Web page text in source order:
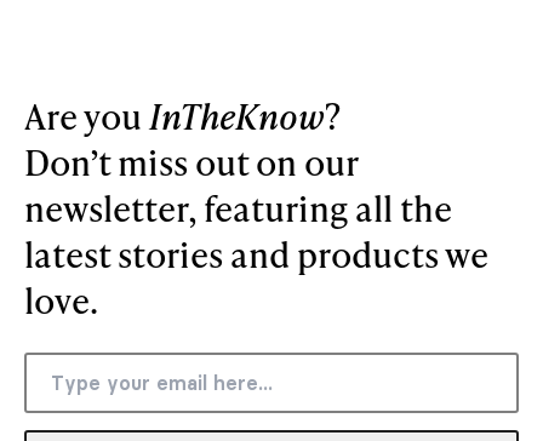
Are youInTheKnow?
Don’t miss out on our
newsletter, featuring all the
latest stories and products we
love.